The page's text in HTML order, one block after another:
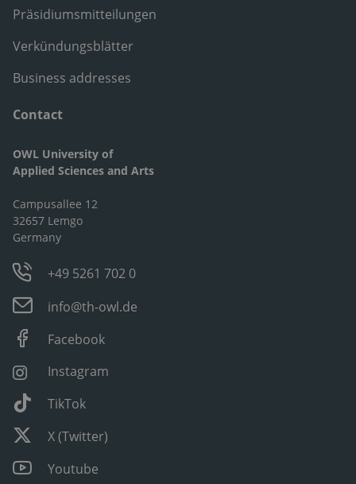
Präsidiumsmitteilungen
Verkündungsblätter
Business addresses
Contact
OWL University of
Applied Sciences and Arts
Campusallee 12
32657 Lemgo
Germany
+49 5261 702 0
info@th-owl.de
Facebook
Instagram
TikTok
X (Twitter)
Youtube